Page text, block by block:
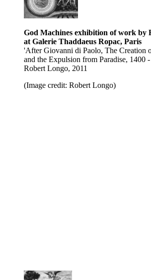
God Machines exhibition of work by
at Galerie Thaddaeus Ropac, Paris
'After Giovanni di Paolo, The Creation
and the Expulsion from Paradise , 1400
Robert Longo, 2011
(Image credit: Robert Longo)